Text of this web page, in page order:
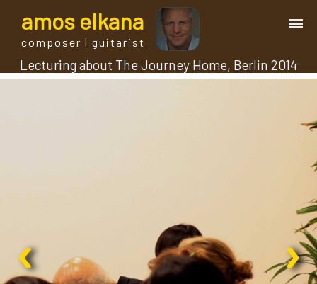
amos elkana
composer | guitarist
works
blog
‹ ›
Lecturing about The Journey Home, Berlin 2014